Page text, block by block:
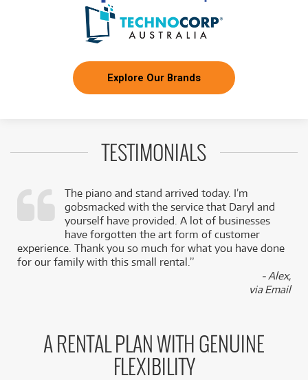
Explore Our Brands
TESTIMONIALS
The piano and stand arrived today. I’m
gobsmacked with the service that Daryl and
yourself have provided. A lot of businesses
have forgotten the art form of customer
experience. Thank you so much for what you have done
for our family with this small rental.”
- Alex,
via Email
A RENTAL PLAN WITH GENUINE
FLEXIBILITY